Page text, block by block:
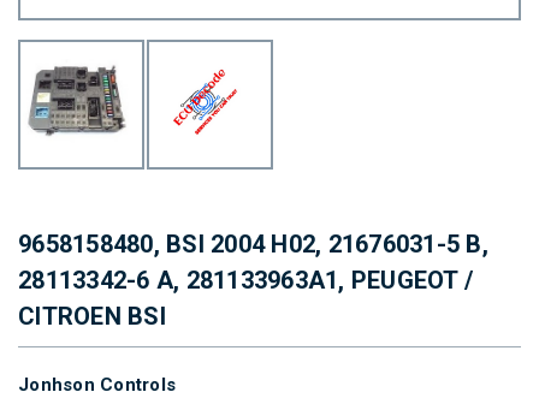
9658158480, BSI 2004 H02, 21676031-5 B,
28113342-6 A, 281133963A1, PEUGEOT /
CITROEN BSI
Jonhson Controls